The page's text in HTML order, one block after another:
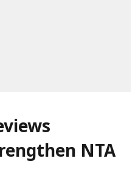
NTA